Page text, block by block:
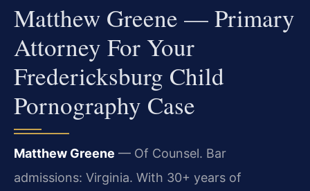
Matthew Greene — Primary
Attorney For Your
Fredericksburg Child
Pornography Case
Matthew Greene — Of Counsel. Bar
admissions: Virginia. With 30+ years of